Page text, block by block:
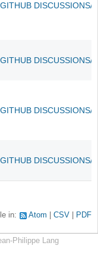
DISCUSSIONS/
DISCUSSIONS/
DISCUSSIONS/
DISCUSSIONS/
in: Atom CSV PDF
Philippe Lang